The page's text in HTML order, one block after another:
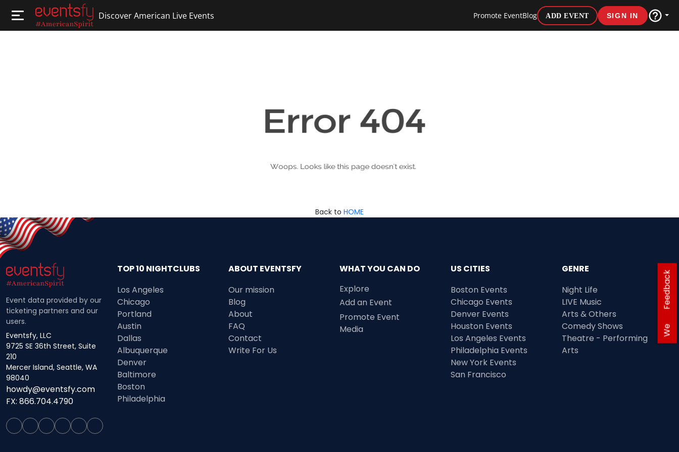
Discover American Live Events Promote EventBlog ADD EVENT SIGN IN
We
Feedback
Back to HOME
Event data provided by our
ticketing partners and our
users.
Eventsfy, LLC
9725 SE 36th Street, Suite
210
Mercer Island, Seattle, WA
98040
howdy@eventsfy.com
FX: 866.704.4790
TOP 10 NIGHTCLUBS
Los Angeles
Chicago
Portland
Austin
Dallas
Albuquerque
Denver
Baltimore
Boston
Philadelphia
ABOUT EVENTSFY
Our mission
Blog
About
FAQ
Contact
Write For Us
WHAT YOU CAN DO
Explore
Add an Event
Promote Event
Media
US CITIES
Boston Events
Chicago Events
Denver Events
Houston Events
Los Angeles Events
Philadelphia Events
New York Events
San Francisco
GENRE
Night Life
LIVE Music
Arts & Others
Comedy Shows
Theatre - Performing
Arts